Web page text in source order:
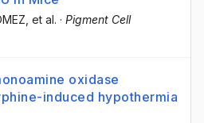
, et al. · Pigment Cell
oxidase
induced hypothermia